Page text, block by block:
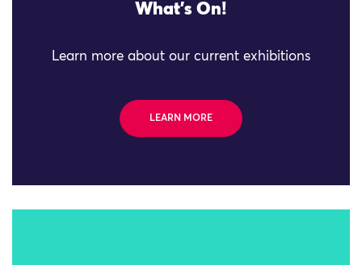
What's On!
Learn more about our current exhibitions
LEARN MORE